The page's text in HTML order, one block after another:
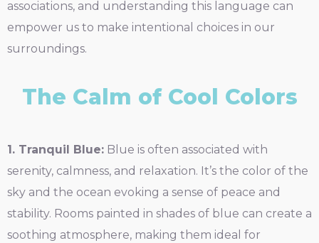
associations, and understanding this language can
empower us to make intentional choices in our
surroundings.
The Calm of Cool Colors
1. Tranquil Blue: Blue is often associated with
serenity, calmness, and relaxation. It’s the color of the
sky and the ocean evoking a sense of peace and
stability. Rooms painted in shades of blue can create a
soothing atmosphere, making them ideal for